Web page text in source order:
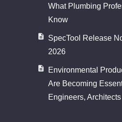
What Plumbing
Know
SpecTool Release
2026
Environmental
Are Becoming
Engineers,